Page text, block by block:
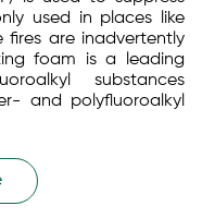
used in places like
fires are inadvertently
foam is a leading
substances
and polyfluoroalkyl